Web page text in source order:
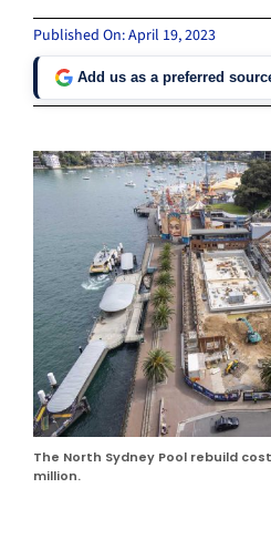
Published On: April 19, 2023
Add us as a preferred
The North Sydney Pool rebuild
million.